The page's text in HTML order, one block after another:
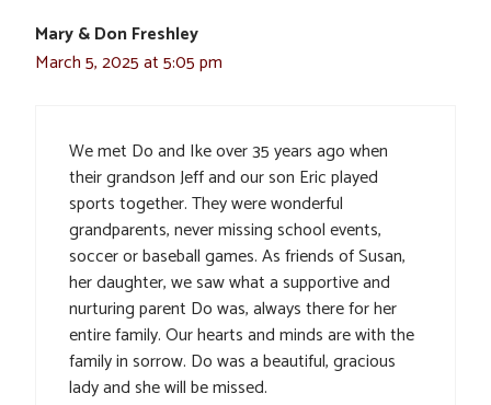
Mary & Don Freshley
March 5, 2025 at 5:05 pm
We met Do and Ike over 35 years ago when
their grandson Jeff and our son Eric played
sports together. They were wonderful
grandparents, never missing school events,
soccer or baseball games. As friends of Susan,
her daughter, we saw what a supportive and
nurturing parent Do was, always there for her
entire family. Our hearts and minds are with the
family in sorrow. Do was a beautiful, gracious
lady and she will be missed.